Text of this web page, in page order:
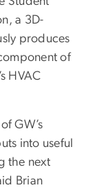
a 3D-
produces
of
HVAC
GW’s
into useful
the next
Brian